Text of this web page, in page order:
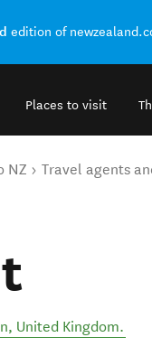
edition of
Places to visit
NZ Travel agents
, United Kingdom.